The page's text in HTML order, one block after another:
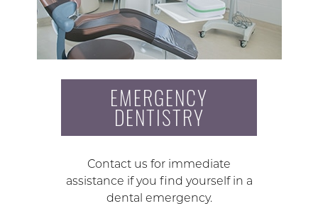
EMERGENCY
DENTISTRY
Contact us for immediate
assistance if you find yourself in a
dental emergency.